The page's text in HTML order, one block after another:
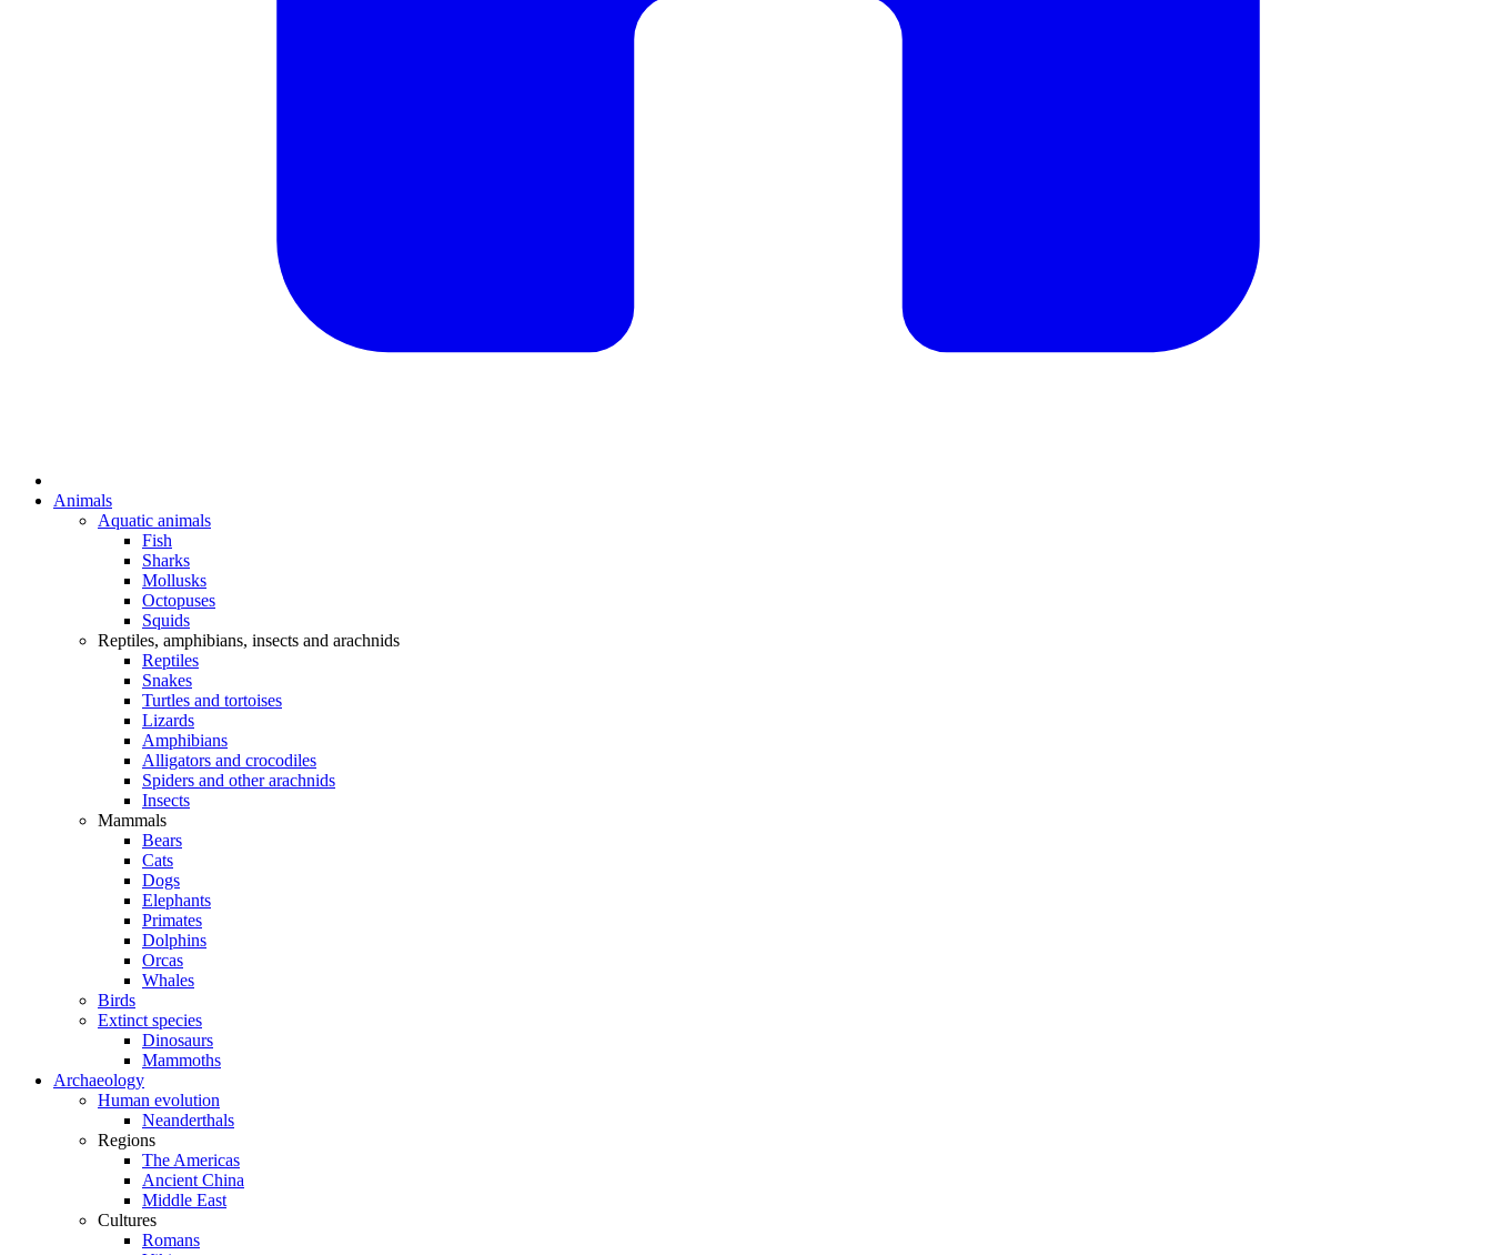
Animals
Aquatic animals
Fish
Sharks
Mollusks
Octopuses
Squids
Reptiles, amphibians, insects and arachnids
Reptiles
Snakes
Turtles and tortoises
Lizards
Amphibians
Alligators and crocodiles
Spiders and other arachnids
Insects
Mammals
Bears
Cats
Dogs
Elephants
Primates
Dolphins
Orcas
Whales
Birds
Extinct species
Dinosaurs
Mammoths
Archaeology
Human evolution
Neanderthals
Regions
The Americas
Ancient China
Middle East
Cultures
Romans